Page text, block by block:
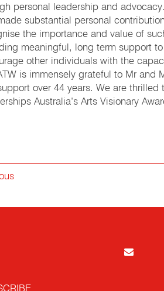
personal leadership and
substantial personal
the importance and value of
meaningful, long term support
other individuals with the
is immensely grateful to Mr and
over 44 years. We are
Australia’s Arts Visionary